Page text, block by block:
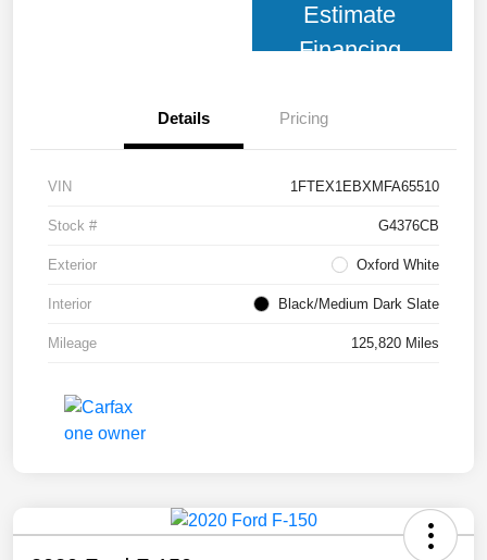
Estimate
Financing
Details Pricing
VIN 1FTEX1EBXMFA65510
Stock # G4376CB
Exterior Oxford White
Interior Black/Medium Dark Slate
Mileage 125,820 Miles